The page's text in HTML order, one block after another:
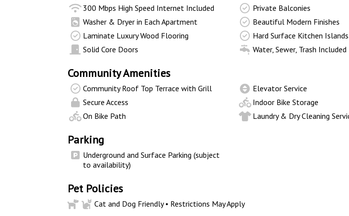
300 Mbps High Speed Internet Included
Private Balconies
Washer & Dryer in Each Apartment
Beautiful Modern Finishes
Laminate Luxury Wood Flooring
Hard Surface Kitchen Islands
Solid Core Doors
Water, Sewer, Trash Included
Community Amenities
Community Roof Top Terrace with Grill
Elevator Service
Secure Access
Indoor Bike Storage
On Bike Path
Laundry & Dry Cleaning
Parking
Underground and Surface Parking (subject
to availability)
Pet Policies
Cat and Dog Friendly • Restrictions May Apply